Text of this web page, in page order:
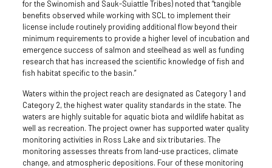
for the Swinomish and Sauk-Suiattle Tribes) noted that “tangible
benefits observed while working with SCL to implement their
license include routinely providing additional flow beyond their
minimum requirements to provide a higher level of incubation and
emergence success of salmon and steelhead as well as funding
research that has increased the scientific knowledge of fish and
fish habitat specific to the basin.”
Waters within the project reach are designated as Category 1 and
Category 2, the highest water quality standards in the state. The
waters are highly suitable for aquatic biota and wildlife habitat as
well as recreation. The project owner has supported water quality
monitoring activities in Ross Lake and six tributaries. The
monitoring assesses threats from land-use practices, climate
change, and atmospheric depositions. Four of these monitoring